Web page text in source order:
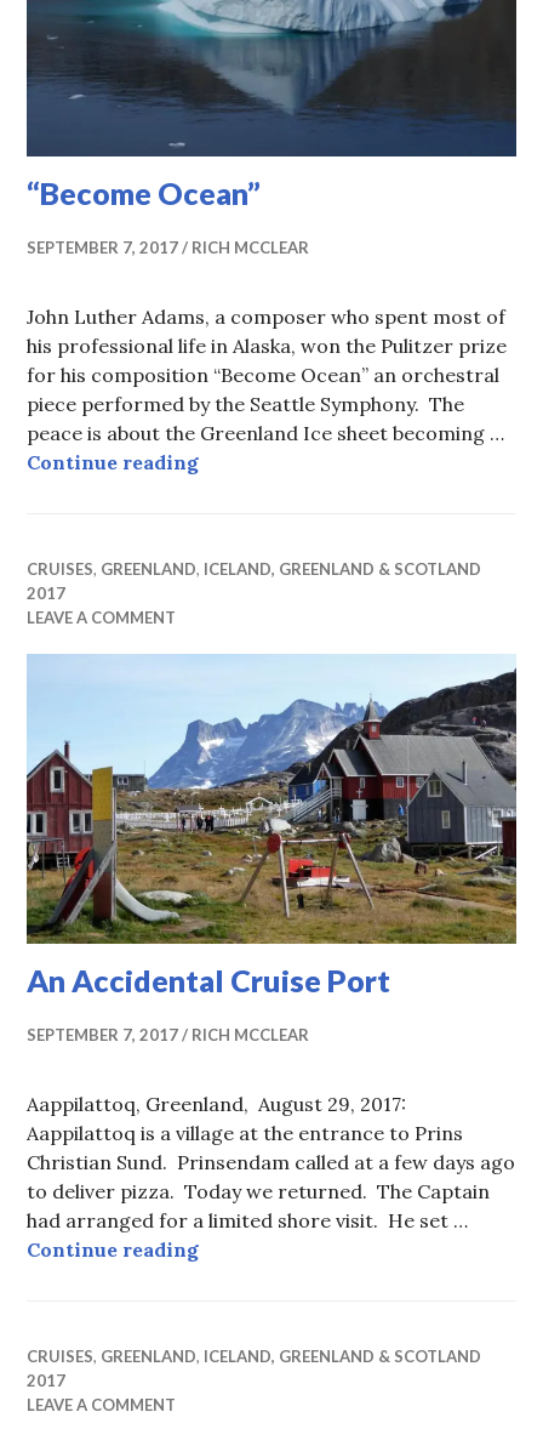
“Become Ocean”
SEPTEMBER 7, 2017 RICH MCCLEAR
John Luther Adams, a composer who spent most of
his professional life in Alaska, won the Pulitzer prize
for his composition “Become Ocean” an orchestral
piece performed by the Seattle Symphony. The
peace is about the Greenland Ice sheet becoming …
Continue reading“Become Ocean”
CRUISES, GREENLAND, ICELAND, GREENLAND & SCOTLAND
2017
LEAVE A COMMENT
An Accidental Cruise Port
SEPTEMBER 7, 2017 RICH MCCLEAR
Aappilattoq, Greenland, August 29, 2017:
Aappilattoq is a village at the entrance to Prins
Christian Sund. Prinsendam called at a few days ago
to deliver pizza. Today we returned. The Captain
had arranged for a limited shore visit. He set …
Continue readingAn Accidental Cruise Port
CRUISES, GREENLAND, ICELAND, GREENLAND & SCOTLAND
2017
LEAVE A COMMENT